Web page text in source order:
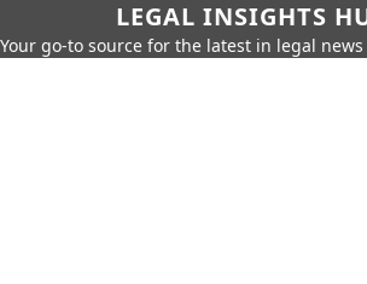
LEGAL INSIGHTS
Your go-to source for the latest in legal